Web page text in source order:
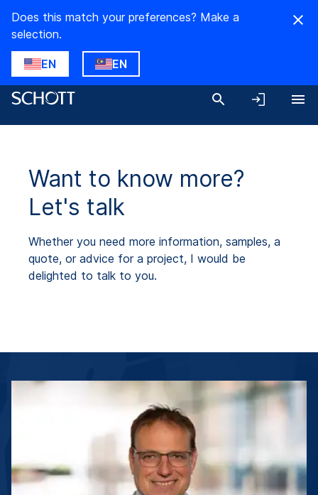
Does this match your preferences? Make a
selection.
EN EN
Want to know more?
Let's talk
Whether you need more information, samples, a
quote, or advice for a project, I would be
delighted to talk to you.